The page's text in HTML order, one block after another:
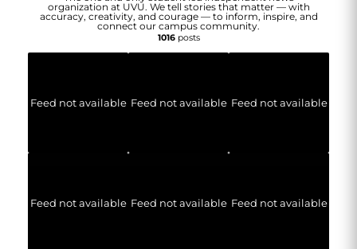
organization at UVU. We tell stories that matter — with
accuracy, creativity, and courage — to inform, inspire, and
connect our campus community.
1016posts
Feed not available Feed not available Feed not available
Feed not available Feed not available Feed not available